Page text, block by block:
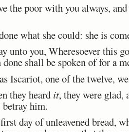
the poor with you always,
what she could: she is
unto you, Wheresoever this
done shall be spoken of for a
Iscariot, one of the twelve,
they heard it, they were glad,
him.
day of unleavened bread,